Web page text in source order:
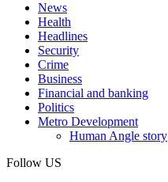
News
Health
Headlines
Security
Crime
Business
Financial and banking
Politics
Metro Development
Human Angle story
Follow US